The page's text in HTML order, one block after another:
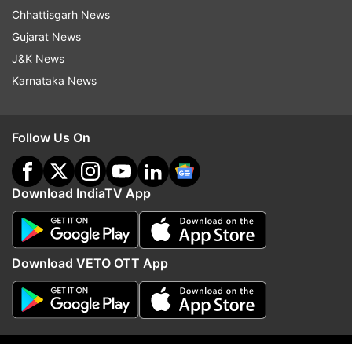
An AQI between zero and 50 is considered
''good'', 51 and 100 ''satisfactory'', 101 and 200
''moderate'', 201 and 300 ''poor'', 301 and 400
''very poor'', and 401 and 500 ''severe''.
Chhattisgarh News
Gujarat News
J&K News
Karnataka News
Follow Us On
Download IndiaTV App
Download VETO OTT App